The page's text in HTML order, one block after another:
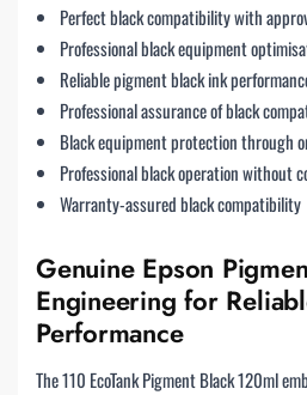
Perfect black compatibility with
Professional black equipment
Reliable pigment black ink
Professional assurance of black
Black equipment protection through
Professional black operation without
Warranty-assured black compatibility
Genuine Epson
Engineering for
Performance
The 110 EcoTank Pigment Black 120ml